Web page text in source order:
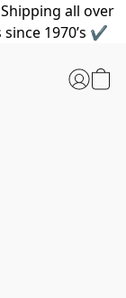
all over
1970’s ✔